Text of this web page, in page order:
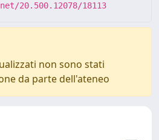
20.500.12078/18113
non sono stati
da parte dell'ateneo